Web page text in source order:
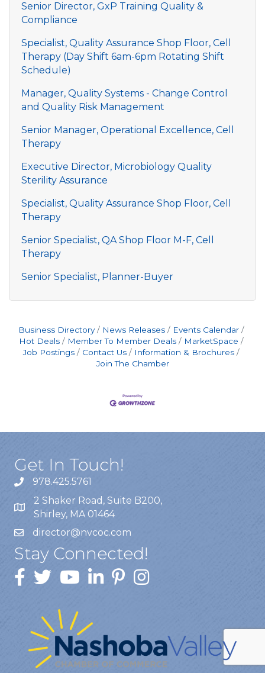
Senior Director, GxP Training Quality &
Compliance
Specialist, Quality Assurance Shop Floor, Cell
Therapy (Day Shift 6am-6pm Rotating Shift
Schedule)
Manager, Quality Systems - Change Control
and Quality Risk Management
Senior Manager, Operational Excellence, Cell
Therapy
Executive Director, Microbiology Quality
Sterility Assurance
Specialist, Quality Assurance Shop Floor, Cell
Therapy
Senior Specialist, QA Shop Floor M-F, Cell
Therapy
Senior Specialist, Planner-Buyer
Business Directory News Releases
Events Calendar
Hot Deals
Member To Member Deals
MarketSpace
Job Postings
Contact Us
Information & Brochures
Join The Chamber
Get In Touch!
978.425.5761
2 Shaker Road, Suite B200,
Shirley, MA 01464
director@nvcoc.com
Stay Connected!